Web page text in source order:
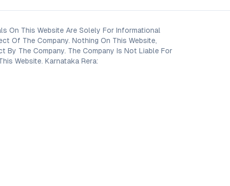
On This Website Are Solely For Informational
Of The Company. Nothing On This Website,
By The Company. The Company Is Not Liable For
Website. Karnataka Rera: